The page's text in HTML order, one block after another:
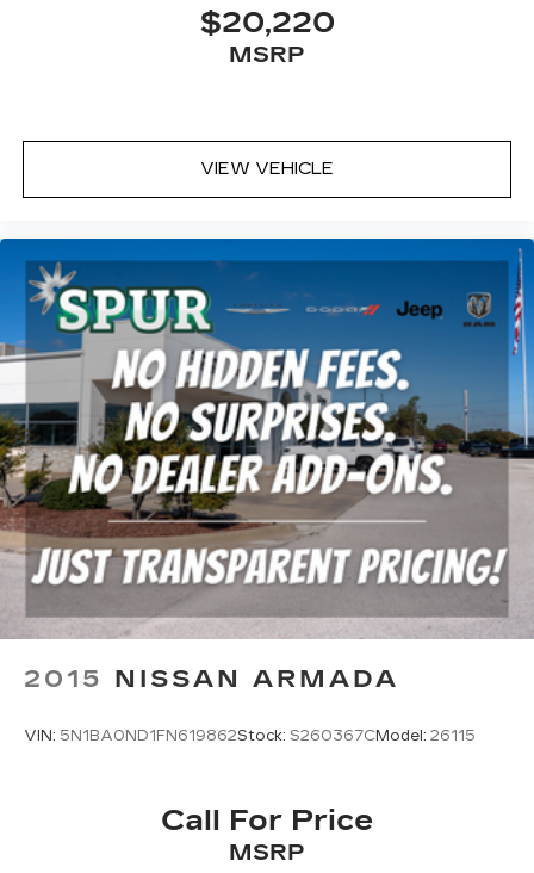
$20,220
MSRP
VIEW VEHICLE
2015 NISSAN ARMADA
VIN: 5N1BA0ND1FN619862Stock: S260367CModel: 26115
Call For Price
MSRP